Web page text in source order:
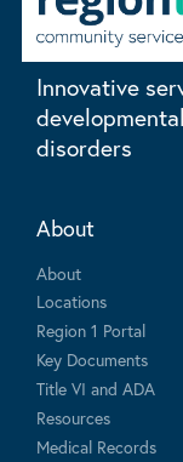
Innovative
disorders
About
About
Locations
Region 1 Portal
Key Documents
Title VI and ADA
Resources
Medical Records